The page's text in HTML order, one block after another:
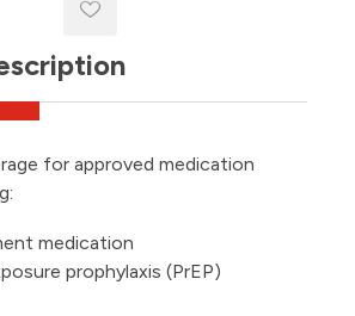
for approved medication
medication
prophylaxis (PrEP)